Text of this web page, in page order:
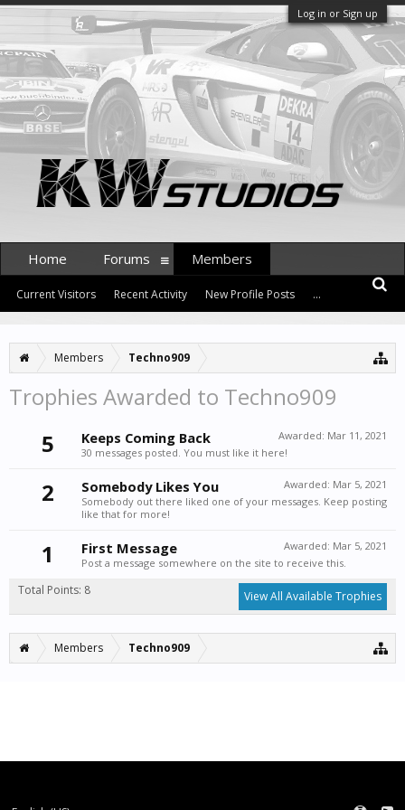
Log in or Sign up
Members Techno909
Trophies Awarded to Techno909
5
Awarded: Mar 11, 2021
Keeps Coming Back
30 messages posted. You must like it here!
2 Awarded: Mar 5, 2021
Somebody Likes You
Somebody out there liked one of your messages. Keep posting
like that for more!
1 Awarded: Mar 5, 2021
First Message
Post a message somewhere on the site to receive this.
Total Points: 8 View All Available Trophies
Members Techno909
Home Forums Members
Current Visitors Recent Activity New Profile Posts ...